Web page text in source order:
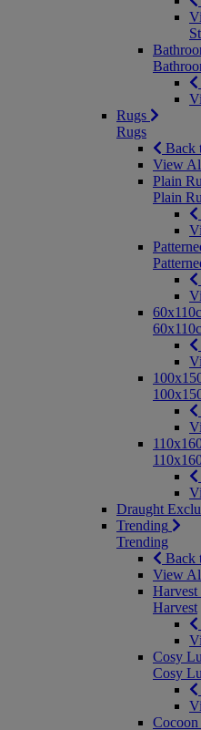
Rugs
Rugs
Back
View
Plain
Plain
Draught
Trending
Trending
Back
View
Harvest
Harvest
Cosy
Cosy
Cocoon